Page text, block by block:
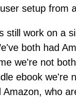
setup from
still work on a
both had
we're not
ebook we're
who